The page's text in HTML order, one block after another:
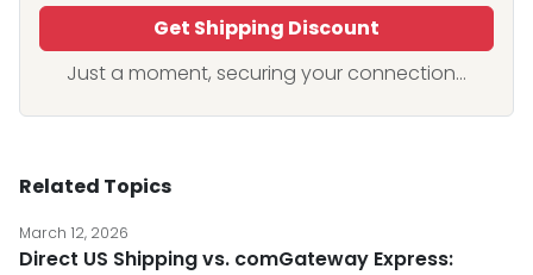
Get Shipping Discount
Just a moment, securing your connection...
Related Topics
March 12, 2026
Direct US Shipping vs. comGateway Express: